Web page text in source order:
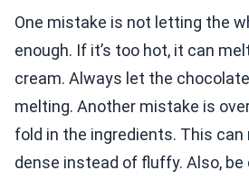
One mistake is not letting the
enough. If it’s too hot, it can
cream. Always let the
melting. Another mistake is
fold in the ingredients. This
dense instead of fluffy. Also,